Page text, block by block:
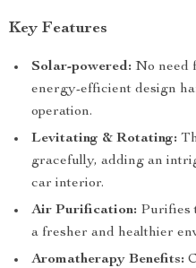
Key Features
Solar-powered: No need
energy-efficient design
operation.
Levitating & Rotating:
gracefully, adding an
car interior.
Air Purification: Purifies
a fresher and healthier
Aromatherapy Benefits: